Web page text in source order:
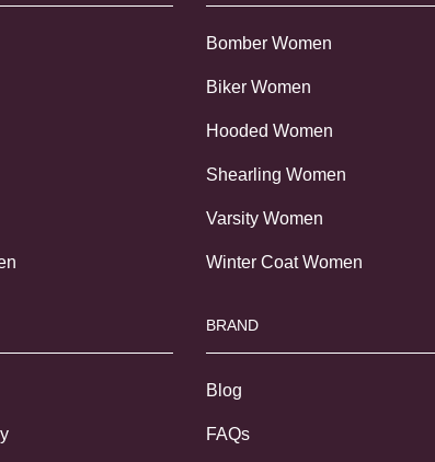
Bomber Women
Biker Women
Hooded Women
Shearling Women
Varsity Women
Winter Coat Women
BRAND
Blog
FAQs